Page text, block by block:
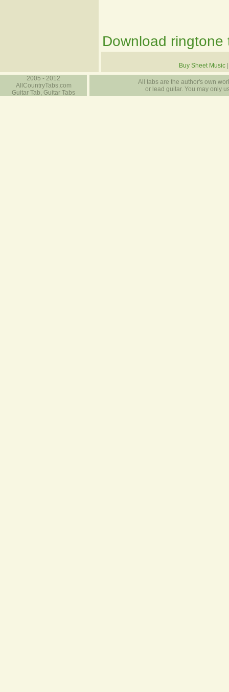
Download ringtone
Buy Sheet Music
2005 - 2012
AllCountryTabs.com
Guitar Tab, Guitar Tabs
All tabs are the author's own
or lead guitar. You may only